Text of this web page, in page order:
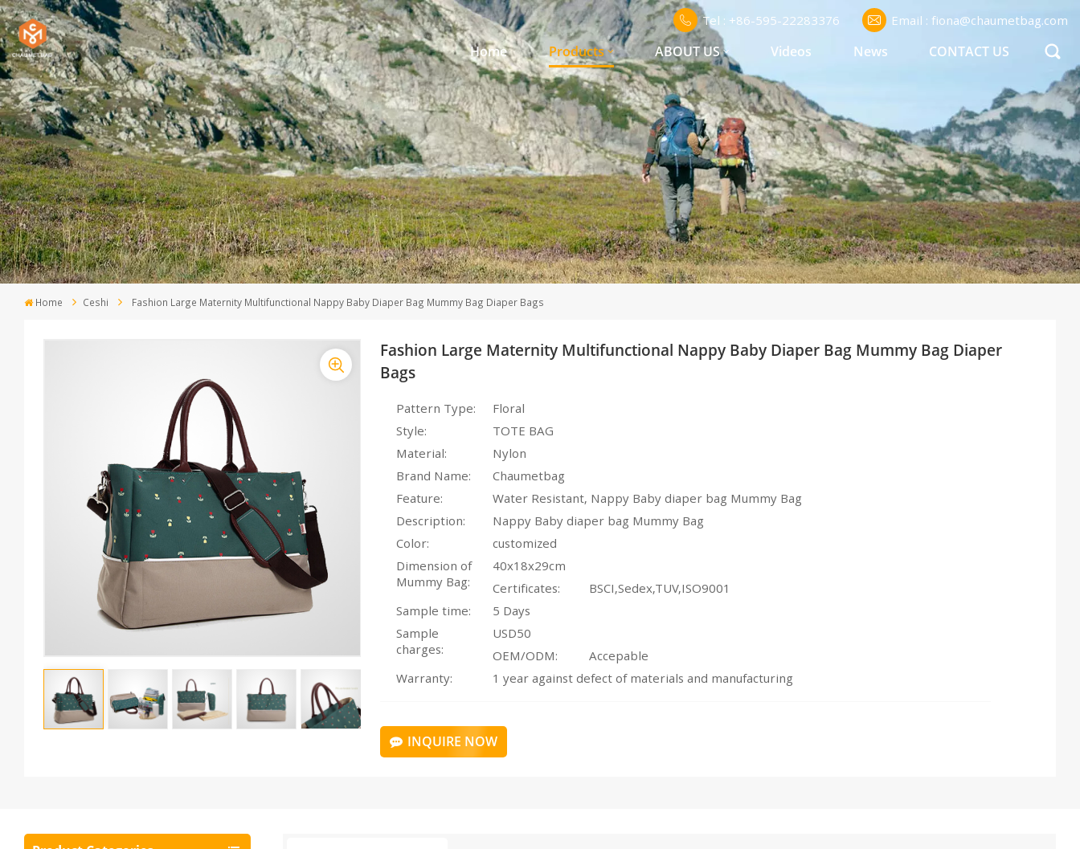
Tel : +86-595-22283376 Email : fiona@chaumetbag.com
Home Products ABOUT US Videos News CONTACT US
Home Ceshi Fashion Large Maternity Multifunctional Nappy Baby Diaper Bag Mummy Bag Diaper Bags
Fashion Large Maternity Multifunctional Nappy Baby Diaper Bag Mummy Bag Diaper
Bags
Pattern Type:
Floral
Style:
TOTE BAG
Material:
Nylon
Brand Name:
Chaumetbag
Feature:
Water Resistant, Nappy Baby diaper bag Mummy Bag
Description:
Nappy Baby diaper bag Mummy Bag
Color:
customized
Dimension of
Mummy Bag:
40x18x29cm
Certificates:
BSCI,Sedex,TUV,ISO9001
Sample time:
5 Days
Sample
charges:
USD50
OEM/ODM:
Accepable
Warranty:
1 year against defect of materials and manufacturing
INQUIRE NOW